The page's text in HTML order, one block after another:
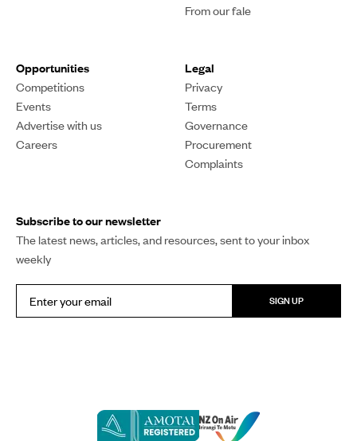
From our fale
Opportunities
Competitions
Events
Advertise with us
Careers
Legal
Privacy
Terms
Governance
Procurement
Complaints
Subscribe to our newsletter
The latest news, articles, and resources, sent to your inbox
weekly
SIGN UP